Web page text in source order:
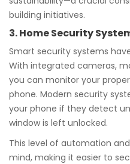
building initiatives.
3. Home Security
Smart security systems
With integrated cameras,
you can monitor your
phone. Modern security
your phone if they detect
window is left unlocked.
This level of automation
mind, making it easier to